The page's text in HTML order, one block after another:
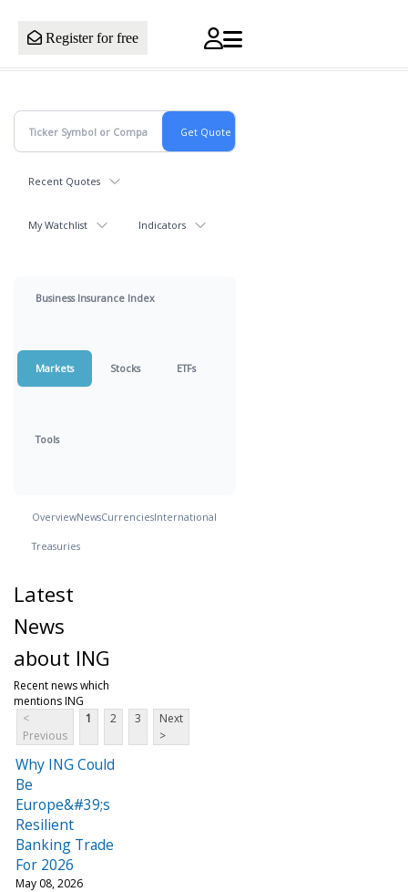
Register for free
Recent Quotes
My Watchlist Indicators
Business Insurance Index
Markets Stocks ETFs
Tools
OverviewNewsCurrenciesInternational
Treasuries
Latest
News
about ING
Recent news which
mentions ING
<
Previous
1 2 3
Next
>
Why ING Could
Be
Europe&#39;s
Resilient
Banking Trade
For 2026
May 08, 2026